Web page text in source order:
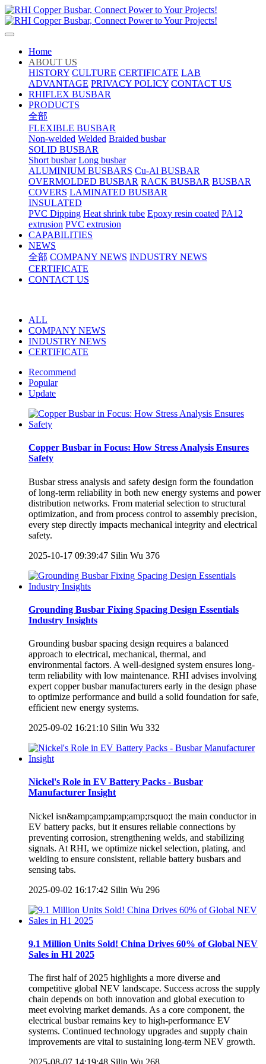
Home
ABOUT US
HISTORY CULTURE CERTIFICATE LAB
ADVANTAGE PRIVACY POLICY CONTACT US
RHIFLEX BUSBAR
PRODUCTS
全部
FLEXIBLE BUSBAR
Non-welded Welded Braided busbar
SOLID BUSBAR
Short busbar Long busbar
ALUMINIUM BUSBARS Cu-Al BUSBAR
OVERMOLDED BUSBAR RACK BUSBAR BUSBAR
COVERS LAMINATED BUSBAR
INSULATED
PVC Dipping Heat shrink tube Epoxy resin coated PA12
extrusion PVC extrusion
CAPABILITIES
NEWS
全部 COMPANY NEWS INDUSTRY NEWS
CERTIFICATE
CONTACT US
ALL
COMPANY NEWS
INDUSTRY NEWS
CERTIFICATE
Recommend
Popular
Update
Copper Busbar in Focus: How Stress Analysis Ensures
Safety
Busbar stress analysis and safety design form the foundation
of long-term reliability in both new energy systems and power
distribution networks. From material selection to structural
optimization, and from process control to assembly precision,
every step directly impacts mechanical integrity and electrical
safety.
2025-10-17 09:39:47 Silin Wu 376
Grounding Busbar Fixing Spacing Design Essentials
Industry Insights
Grounding busbar spacing design requires a balanced
approach to electrical, mechanical, thermal, and
environmental factors. A well-designed system ensures long-
term reliability with low maintenance. RHI advises involving
expert copper busbar manufacturers early in the design phase
to optimize performance and build a solid foundation for safe,
efficient new energy systems.
2025-09-02 16:21:10 Silin Wu 332
Nickel's Role in EV Battery Packs - Busbar
Manufacturer Insight
Nickel isn&amp;amp;amp;amp;rsquo;t the main conductor in
EV battery packs, but it ensures reliable connections by
preventing corrosion, strengthening welds, and stabilizing
signals. At RHI, we optimize nickel selection, plating, and
welding to ensure consistent, reliable battery busbars and
sensing tabs.
2025-09-02 16:17:42 Silin Wu 296
9.1 Million Units Sold! China Drives 60% of Global NEV
Sales in H1 2025
The first half of 2025 highlights a more diverse and
competitive global NEV landscape. Success across the supply
chain depends on both innovation and global execution to
meet evolving market demands. As a core component, the
electrical busbar remains key to high-performance EV
systems. Continued technology upgrades and supply chain
improvements are vital to sustaining long-term NEV growth.